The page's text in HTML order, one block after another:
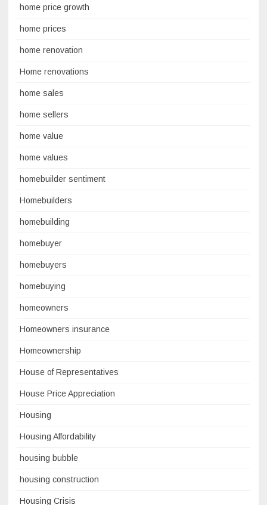
home price growth
home prices
home renovation
Home renovations
home sales
home sellers
home value
home values
homebuilder sentiment
Homebuilders
homebuilding
homebuyer
homebuyers
homebuying
homeowners
Homeowners insurance
Homeownership
House of Representatives
House Price Appreciation
Housing
Housing Affordability
housing bubble
housing construction
Housing Crisis